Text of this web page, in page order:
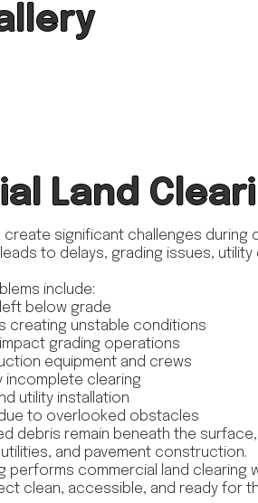
Land
create significant challenges
to delays, grading issues,
include:
below grade
creating unstable conditions
grading operations
equipment and crews
incomplete clearing
utility installation
to overlooked obstacles
debris remain beneath the
and pavement construction.
performs commercial land
clean, accessible, and ready for